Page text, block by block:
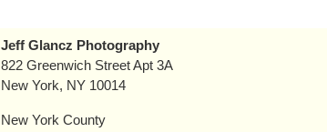
Jeff Glancz Photography
822 Greenwich Street Apt 3A
New York, NY 10014
New York County